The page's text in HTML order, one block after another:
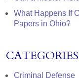
What Happens If
Papers in Ohio?
CATEGORIES
Criminal Defense